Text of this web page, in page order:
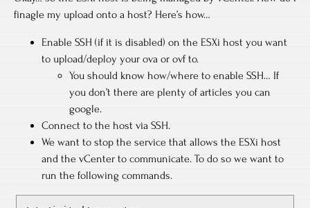
finagle my upload onto a host? Here’s how…
Enable SSH (if it is disabled) on the ESXi host you want
to upload/deploy your ova or ovf to.
You should know how/where to enable SSH… If
you don’t there are plenty of articles you can
google.
Connect to the host via SSH.
We want to stop the service that allows the ESXi host
and the vCenter to communicate. To do so we want to
run the following commands.